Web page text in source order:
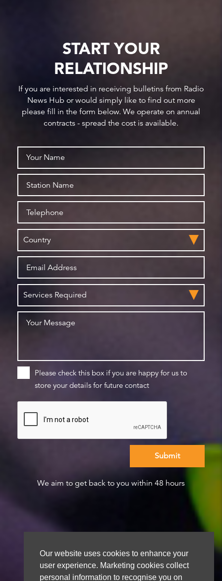
Our website uses cookies to enhance your
user experience. Marketing cookies collect
personal information to recognise you on
START YOUR
RELATIONSHIP
If you are interested in receiving bulletins from Radio
News Hub or would simply like to find out more
please fill in the form below. We operate on annual
contracts - spread the cost is available.
Please check this box if you are happy for us to
store your details for future contact
We aim to get back to you within 48 hours